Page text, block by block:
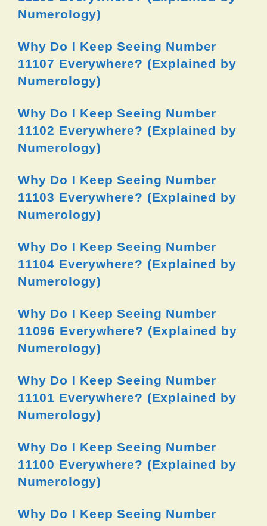
Numerology)
Why Do I Keep Seeing Number
11107 Everywhere? (Explained by
Numerology)
Why Do I Keep Seeing Number
11102 Everywhere? (Explained by
Numerology)
Why Do I Keep Seeing Number
11103 Everywhere? (Explained by
Numerology)
Why Do I Keep Seeing Number
11104 Everywhere? (Explained by
Numerology)
Why Do I Keep Seeing Number
11096 Everywhere? (Explained by
Numerology)
Why Do I Keep Seeing Number
11101 Everywhere? (Explained by
Numerology)
Why Do I Keep Seeing Number
11100 Everywhere? (Explained by
Numerology)
Why Do I Keep Seeing Number